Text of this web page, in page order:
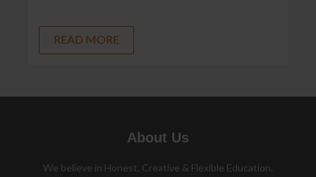
READ MORE
About Us
We believe in Honest, Creative & Flexible Education.